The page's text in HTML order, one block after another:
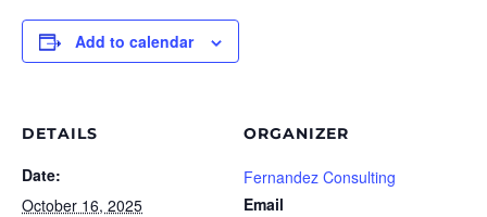
Add to calendar
DETAILS
Date:
October 16, 2025
ORGANIZER
Fernandez Consulting
Email